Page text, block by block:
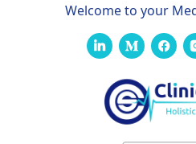
Welcome to your